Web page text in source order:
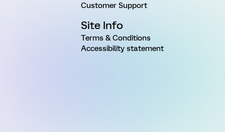
Customer Support
Site Info
Terms & Conditions
Accessibility statement